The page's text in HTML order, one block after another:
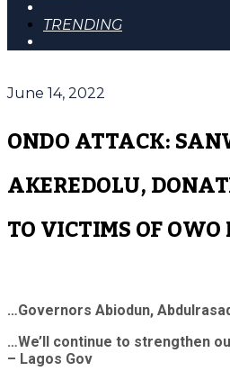
TRENDING
June 14, 2022
ONDO ATTACK:
AKEREDOLU,
TO VICTIMS OF
…Governors Abiodun,
…We’ll continue to strengthen
– Lagos Gov